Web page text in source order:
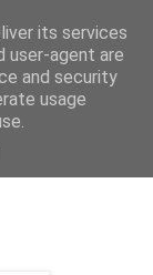
its services
user-agent are
and security
usage